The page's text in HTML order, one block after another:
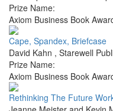
Prize Name:
Axiom Business Book
Cape, Spandex, Briefcase
David Kahn , Starewell
Prize Name:
Axiom Business Book
Rethinking The Future